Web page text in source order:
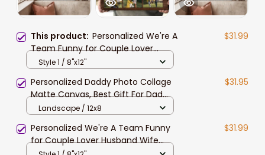
This product: Personalized We're A
Team Funny for Couple Lover
Husband Wife Custom Name
$31.99
Style 1 / 8"x12"
Personalized Daddy Photo Collage
Matte Canvas, Best Gift For Dad
Father's Day Bedroom Wall Art
$31.95
Landscape / 12x8
Personalized We're A Team Funny
for Couple Lover Husband Wife
Custom Name Canvas Wall Art
$31.99